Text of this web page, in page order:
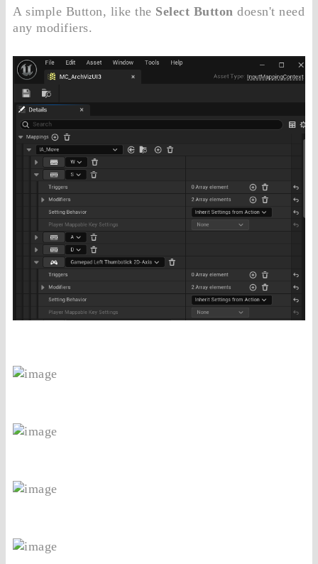
A simple Button, like the Select Button doesn't need
any modifiers.